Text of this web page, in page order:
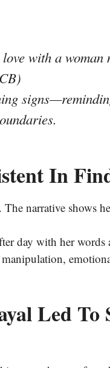
with a
In
narrative shows
day with her
Led To